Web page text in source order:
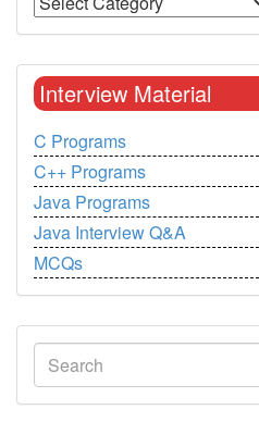
Interview Material
C Programs
C++ Programs
Java Programs
Java Interview Q&A
MCQs